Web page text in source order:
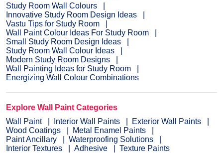
Study Room Wall Colours
Innovative Study Room Design Ideas
Vastu Tips for Study Room
Wall Paint Colour Ideas For Study Room
Small Study Room Design Ideas
Study Room Wall Colour Ideas
Modern Study Room Designs
Wall Painting Ideas for Study Room
Energizing Wall Colour Combinations
Explore Wall Paint Categories
Wall Paint
Interior Wall Paints
Exterior Wall Paints
Wood Coatings
Metal Enamel Paints
Paint Ancillary
Waterproofing Solutions
Interior Textures
Adhesive Texture Paints